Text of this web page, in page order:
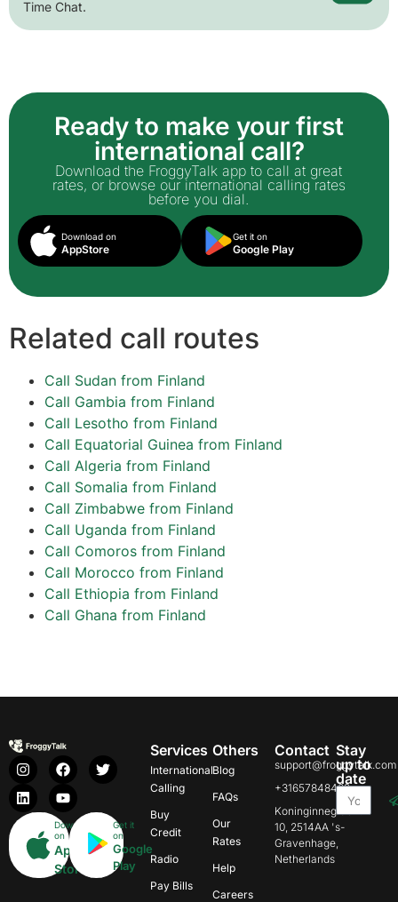
Time Chat.
Ready to make your first
international call?
Download the FroggyTalk app to call at great
rates, or browse our international calling rates
before you dial.
Download on
AppStore
Get it on
Google Play
Related call routes
Call Sudan from Finland
Call Gambia from Finland
Call Lesotho from Finland
Call Equatorial Guinea from Finland
Call Algeria from Finland
Call Somalia from Finland
Call Zimbabwe from Finland
Call Uganda from Finland
Call Comoros from Finland
Call Morocco from Finland
Call Ethiopia from Finland
Call Ghana from Finland
Download
on
App
Store
Get it
on
Google
Play
Services
International
Calling
Buy
Credit
Radio
Pay Bills
Others
Blog
FAQs
Our
Rates
Help
Careers
Contact
support@froggytalk.com
+31657848469
Koninginnegracht
10, 2514AA 's-
Gravenhage,
Netherlands
Stay
up to
date